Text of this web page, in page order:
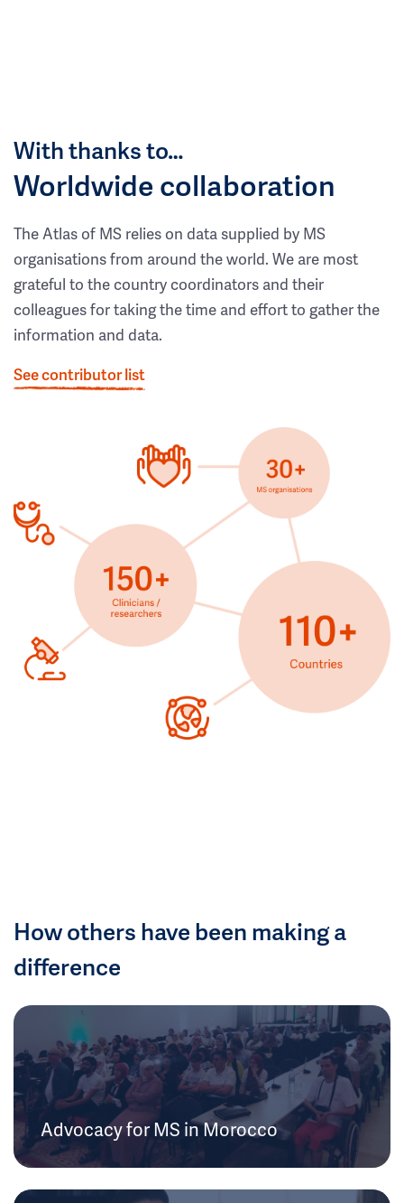
With thanks to…
Worldwide collaboration
The Atlas of MS relies on data supplied by MS
organisations from around the world. We are most
grateful to the country coordinators and their
colleagues for taking the time and effort to gather the
information and data.
See contributor list
How others have been making a
difference
Advocacy for MS in Morocco